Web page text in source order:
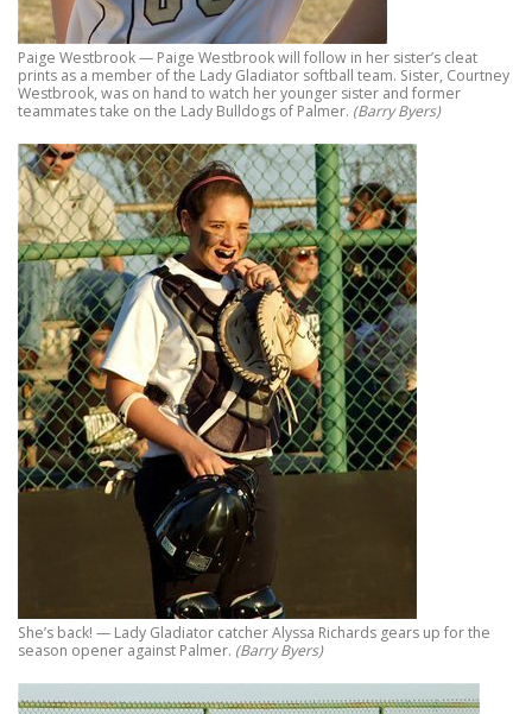
Paige Westbrook — Paige Westbrook will follow in her sister’s cleat
prints as a member of the Lady Gladiator softball team. Sister, Courtney
Westbrook, was on hand to watch her younger sister and former
teammates take on the Lady Bulldogs of Palmer. (Barry Byers)
She’s back! — Lady Gladiator catcher Alyssa Richards gears up for the
season opener against Palmer. (Barry Byers)